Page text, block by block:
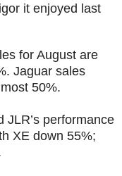
it enjoyed last
for August are
Jaguar sales
50%.
JLR’s performance
XE down 55%;